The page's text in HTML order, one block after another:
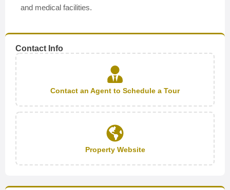
and medical facilities.
Contact Info
Contact an Agent to Schedule a Tour
Property Website